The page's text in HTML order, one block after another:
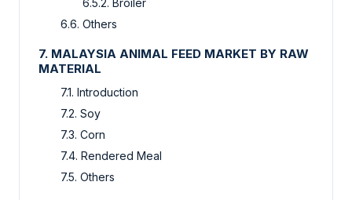
6.6. Others
7. MALAYSIA ANIMAL FEED MARKET BY RAW
MATERIAL
7.1. Introduction
7.2. Soy
7.3. Corn
7.4. Rendered Meal
7.5. Others